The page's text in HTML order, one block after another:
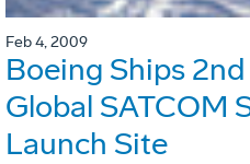
Feb 4, 2009
Boeing Ships
Global SATCOM
Launch Site